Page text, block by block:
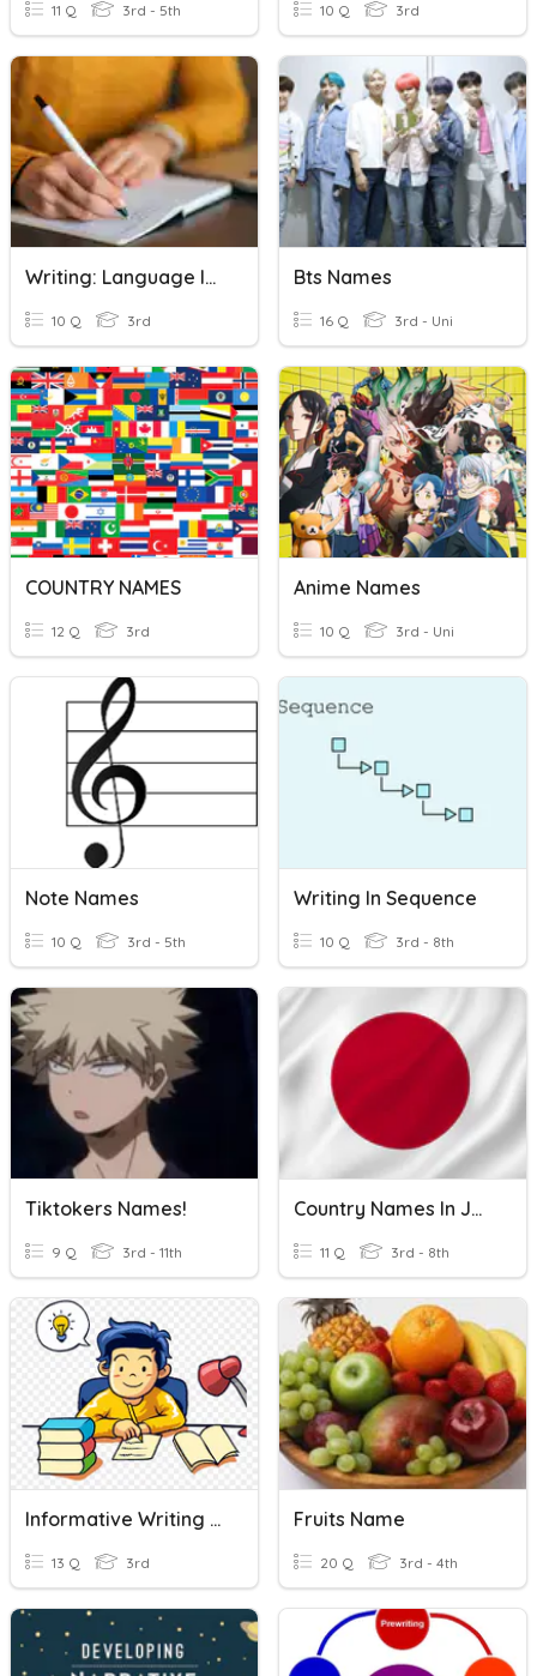
11 Q 3rd - 5th 10 Q 3rd
Writing: Language In Writing 3A
10 Q 3rd
Bts Names
16 Q 3rd - Uni
COUNTRY NAMES
12 Q 3rd
Anime Names
10 Q 3rd - Uni
Note Names
10 Q 3rd - 5th
Writing In Sequence
10 Q 3rd - 8th
Tiktokers Names!
9 Q 3rd - 11th
Country Names In Japanese!
11 Q 3rd - 8th
Informative Writing & Writing Process
13 Q 3rd
Fruits Name
20 Q 3rd - 4th